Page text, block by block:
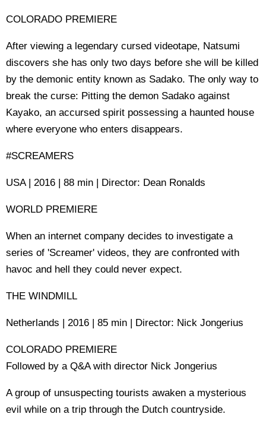
COLORADO PREMIERE
After viewing a legendary cursed videotape, Natsumi
discovers she has only two days before she will be killed
by the demonic entity known as Sadako. The only way to
break the curse: Pitting the demon Sadako against
Kayako, an accursed spirit possessing a haunted house
where everyone who enters disappears.
#SCREAMERS
USA | 2016 | 88 min | Director: Dean Ronalds
WORLD PREMIERE
When an internet company decides to investigate a
series of 'Screamer' videos, they are confronted with
havoc and hell they could never expect.
THE WINDMILL
Netherlands | 2016 | 85 min | Director: Nick Jongerius
COLORADO PREMIERE
Followed by a Q&A with director Nick Jongerius
A group of unsuspecting tourists awaken a mysterious
evil while on a trip through the Dutch countryside.